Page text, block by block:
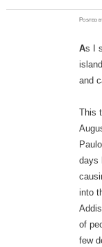
Posted
As I
and
This
days
into
of
few